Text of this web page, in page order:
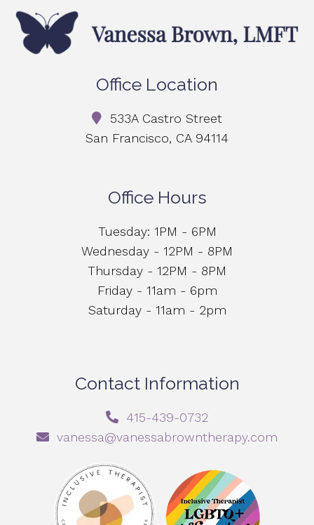
Office Location
533A Castro Street
San Francisco, CA 94114
Office Hours
Tuesday: 1PM - 6PM
Wednesday - 12PM - 8PM
Thursday - 12PM - 8PM
Friday - 11am - 6pm
Saturday - 11am - 2pm
Contact Information
415-439-0732
vanessa@vanessabrowntherapy.com